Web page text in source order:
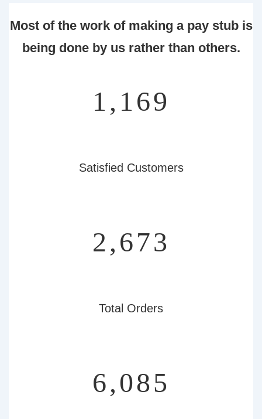
Most of the work of making a pay stub is
being done by us rather than others.
1,355
Satisfied Customers
3,097
Total Orders
7,050